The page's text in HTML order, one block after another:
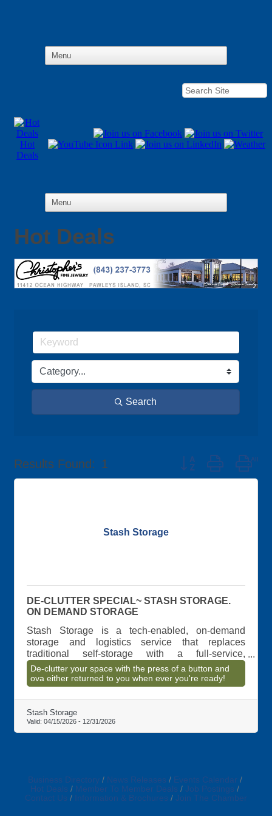
Hot
Deals
Hot Deals
Search
Results Found: 1 Button group with
Stash Storage
DE-CLUTTER SPECIAL~ STASH STORAGE.
ON DEMAND STORAGE
Stash Storage is a tech-enabled, on-demand
storage and logistics service that replaces
traditional self-storage with a full-service,
concierge model. The company manages the
entire storage process?from pickup and
transportation to secure storage and return
delivery?allowing customers to store and retrieve
items without ever visiting a storage facility.
De-clutter your space with the press of a button and
ova either returned to you when ever you're ready!
Stash Storage
Valid: 04/15/2026 - 12/31/2026
Business Directory News Releases
Events Calendar
Hot Deals
Member To Member Deals
Job Postings
Contact Us
Information & Brochures Join The Chamber